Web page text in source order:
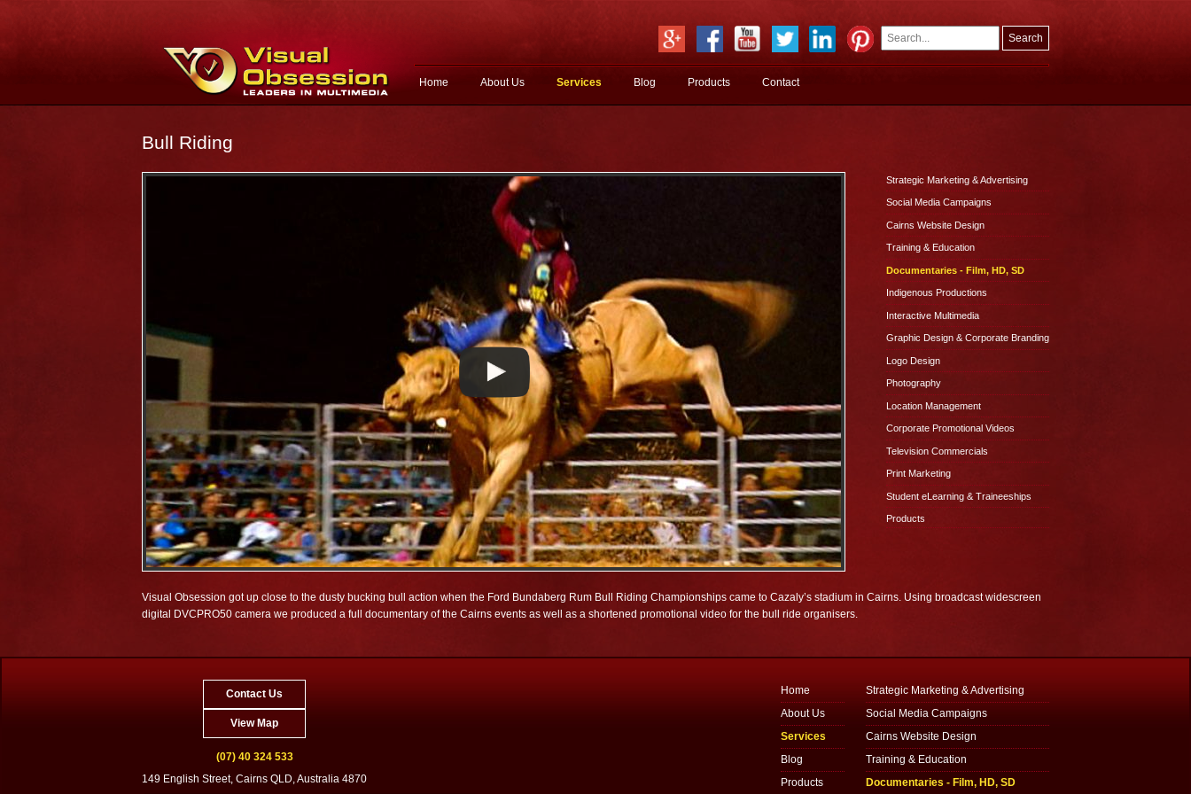
Search
Search
Home About Us Services Blog Products Contact
Bull Riding
Strategic Marketing & Advertising
Social Media Campaigns
Cairns Website Design
Training & Education
Documentaries - Film, HD, SD
Indigenous Productions
Interactive Multimedia
Graphic Design & Corporate Branding
Logo Design
Photography
Location Management
Corporate Promotional Videos
Television Commercials
Print Marketing
Student eLearning & Traineeships
Products
Visual Obsession got up close to the dusty bucking bull action when the Ford Bundaberg Rum Bull Riding Championships came to Cazaly’s stadium in Cairns. Using broadcast widescreen
digital DVCPRO50 camera we produced a full documentary of the Cairns events as well as a shortened promotional video for the bull ride organisers.
Contact Us
View Map
(07) 40 324 533
149 English Street, Cairns QLD, Australia 4870
Strategic Marketing & Advertising
Social Media Campaigns
Cairns Website Design
Training & Education
Documentaries - Film, HD, SD
Home
About Us
Services
Blog
Products